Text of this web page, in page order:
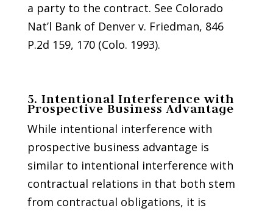
a party to the contract. See Colorado
Nat’l Bank of Denver v. Friedman, 846
P.2d 159, 170 (Colo. 1993).
5. Intentional Interference with
Prospective Business Advantage
While intentional interference with
prospective business advantage is
similar to intentional interference with
contractual relations in that both stem
from contractual obligations, it is